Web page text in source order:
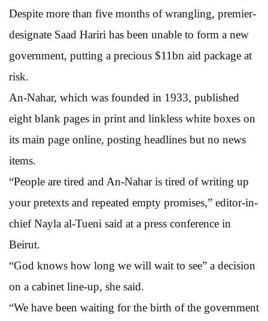
Despite more than five months of wrangling, premier-
designate Saad Hariri has been unable to form a new
government, putting a precious $11bn aid package at
risk.
An-Nahar, which was founded in 1933, published
eight blank pages in print and linkless white boxes on
its main page online, posting headlines but no news
items.
“People are tired and An-Nahar is tired of writing up
your pretexts and repeated empty promises,” editor-in-
chief Nayla al-Tueni said at a press conference in
Beirut.
“God knows how long we will wait to see” a decision
on a cabinet line-up, she said.
“We have been waiting for the birth of the government